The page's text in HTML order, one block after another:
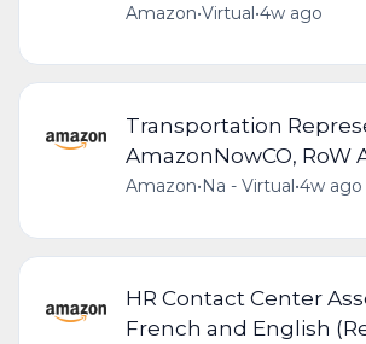
Amazon•Virtual•4w ago
Transportation
AmazonNowCO, RoW
Amazon•Na - Virtual•4w ago
HR Contact Center
French and English